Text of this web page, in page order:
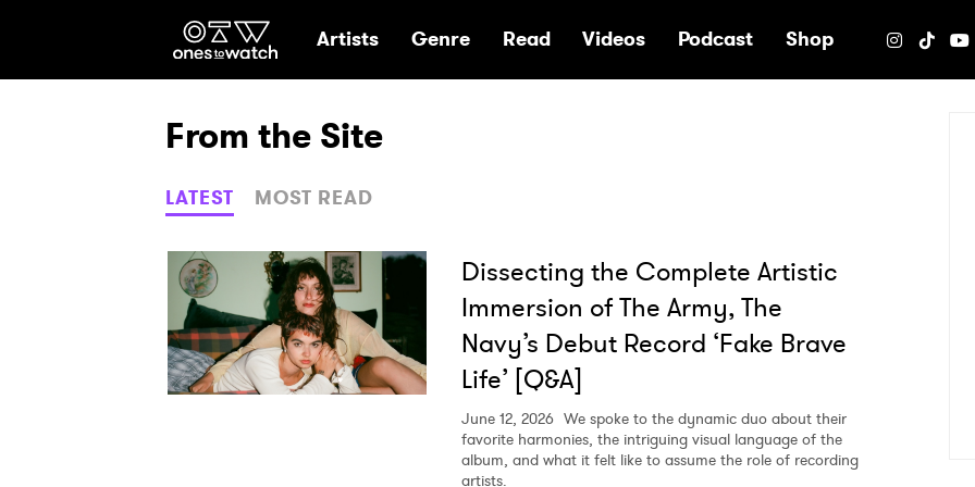
Ones2Watch Home
Artists Genre Read Videos Podcast Shop
From the Site
LATEST MOST READ
Dissecting the Complete Artistic
Immersion of The Army, The
Navy’s Debut Record ‘Fake Brave
Life’ [Q&A]
June 12, 2026 We spoke to the dynamic duo about their
favorite harmonies, the intriguing visual language of the
album, and what it felt like to assume the role of recording
artists.